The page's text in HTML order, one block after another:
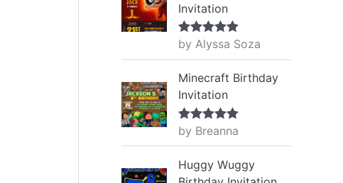
Invitation
Rated5out
of 5
by Alyssa Soza
Minecraft Birthday
Invitation
Rated5out
of 5
by Breanna
Huggy Wuggy